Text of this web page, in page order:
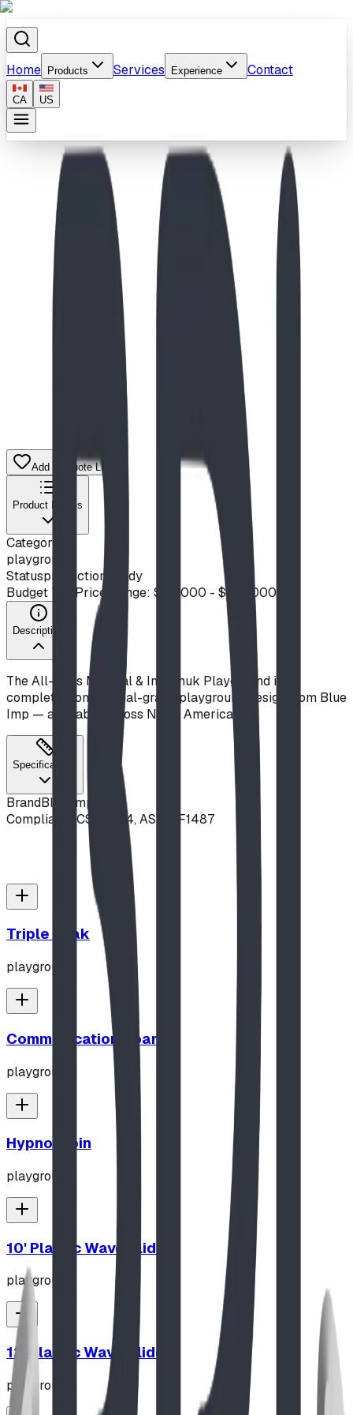
Home Products Services Experience Contact
CA US
Home
Products
All-Ages Musical & Inukshuk Playground
Add to Quote List
Product Details
Category
playground
Statusproduction ready
Budget Tier Price Range: $50,000 - $100,000
Description
The All-Ages Musical & Inukshuk Playground is a
complete, commercial-grade playground design from Blue
Imp — available across North America.
Specifications
BrandBlue Imp
Compliance CSA Z614, ASTM F1487
Triple Peak
playground
Communication Board
playground
Hypno-Spin
playground
10' Plastic Wave Slide
playground
12' Plastic Wave Slide
playground